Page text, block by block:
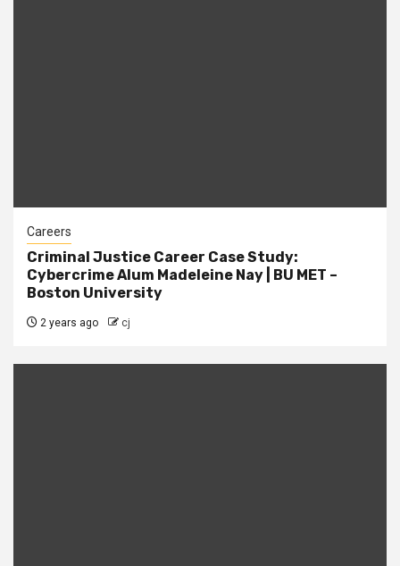
Careers
Criminal Justice Career Case Study:
Cybercrime Alum Madeleine Nay | BU MET –
Boston University
2 years ago cj